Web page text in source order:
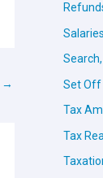
→
Salaries
Set Off
Tax
Tax